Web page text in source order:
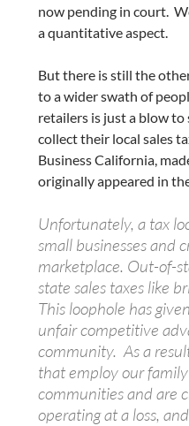
now pending in court.
a quantitative aspect.
But there is still the
to a wider swath of
retailers is just a blow to
collect their local sales
Business California,
originally appeared in
Unfortunately, a tax
small businesses and
marketplace. Out-of-
state sales taxes like
This loophole has
unfair competitive
community. As a
that employ our
communities and are
operating at a loss,